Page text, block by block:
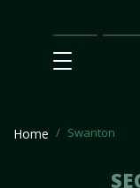
Main
SEO
Home Swanton